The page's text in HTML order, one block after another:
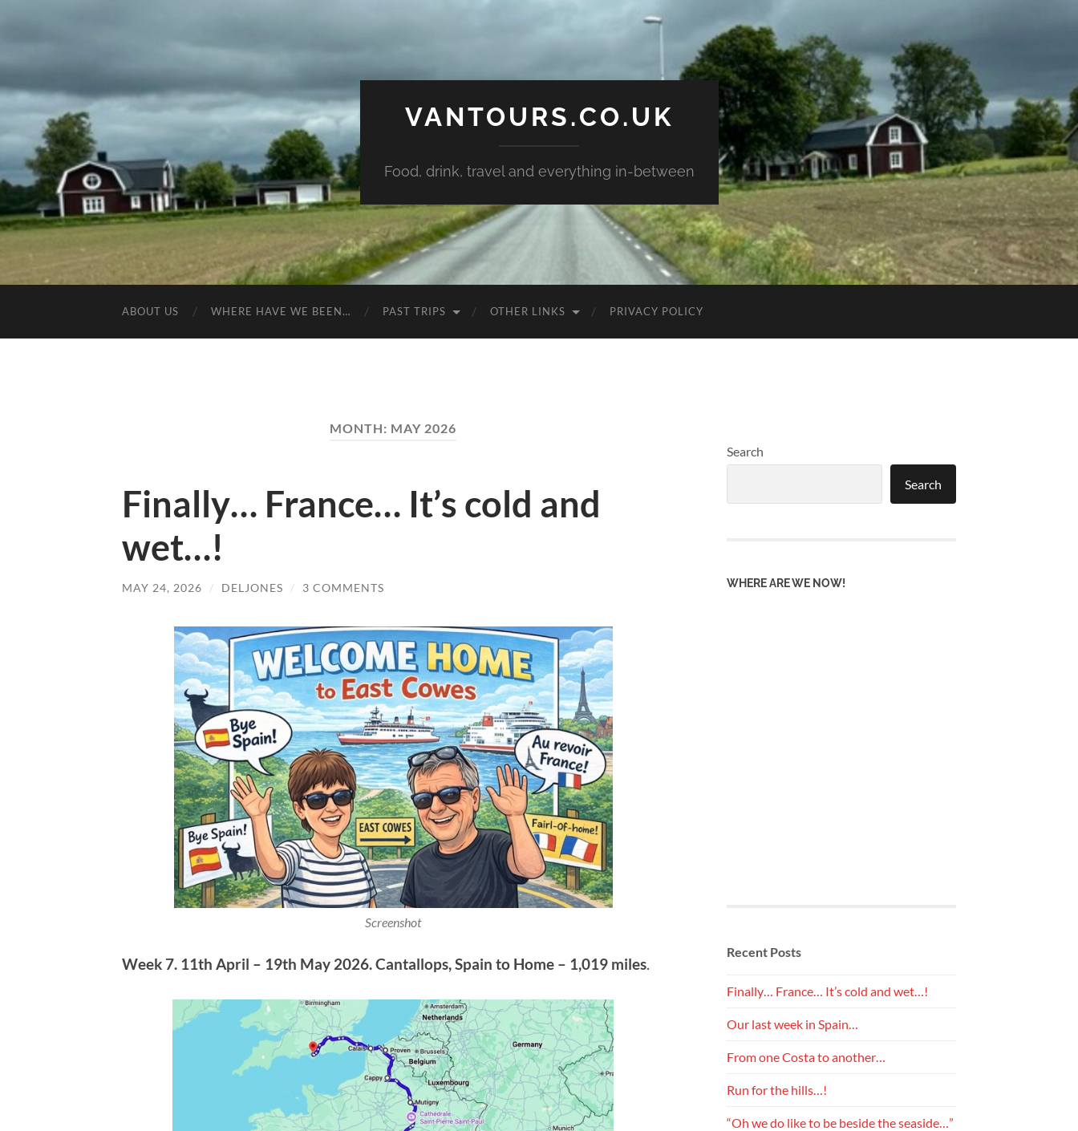
VANTOURS.CO.UK
Food, drink, travel and everything in-between
ABOUT US WHERE HAVE WE BEEN… PAST TRIPS OTHER LINKS PRIVACY POLICY
MONTH: MAY 2026
Finally… France… It’s cold and
wet…!
MAY 24, 2026 / DELJONES / 3 COMMENTS
Screenshot
Week 7. 11th April – 19th May 2026. Cantallops, Spain to Home – 1,019 miles.
Search
Search
WHERE ARE WE NOW!
Recent Posts
Finally… France… It’s cold and wet…!
Our last week in Spain…
From one Costa to another…
Run for the hills…!
“Oh we do like to be beside the seaside…”